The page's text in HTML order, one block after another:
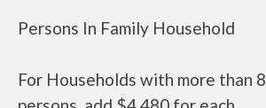
Persons In Family Household
For Households with more than 8